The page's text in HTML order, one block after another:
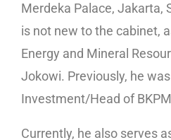
Merdeka Palace, Jakarta,
is not new to the cabinet,
Energy and Mineral
Jokowi. Previously, he
Investment/Head of
Currently, he also serves